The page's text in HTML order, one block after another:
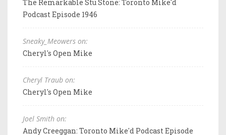
The Remarkable Stu Stone: Toronto Mike'd
Podcast Episode 1946
Sneaky_Meowers on:
Cheryl's Open Mike
Cheryl Traub on:
Cheryl's Open Mike
Joel Smith on:
Andy Creeggan: Toronto Mike'd Podcast Episode